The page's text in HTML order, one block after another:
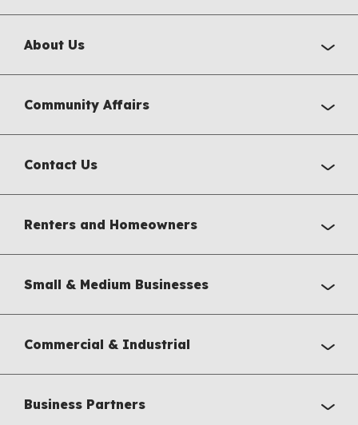
About Us
Community Affairs
Contact Us
Renters and Homeowners
Small & Medium Businesses
Commercial & Industrial
Business Partners